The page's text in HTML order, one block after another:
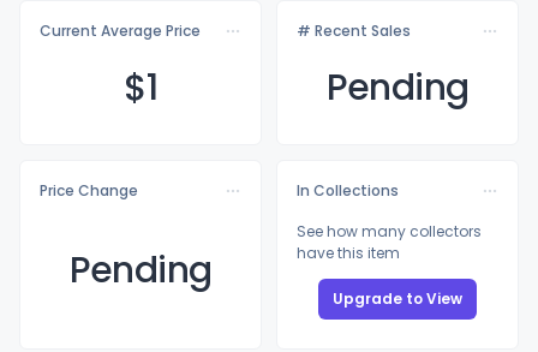
Current Average Price
$1
# Recent Sales
Pending
Price Change
Pending
In Collections
See how many collectors
have this item
Upgrade to View